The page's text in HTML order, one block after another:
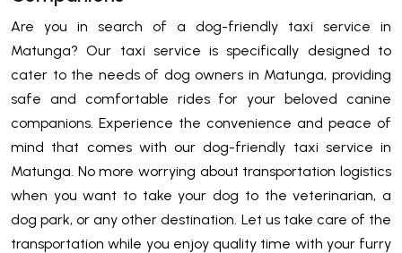
Are you in search of a dog-friendly taxi service in
Matunga? Our taxi service is specifically designed to
cater to the needs of dog owners in Matunga, providing
safe and comfortable rides for your beloved canine
companions. Experience the convenience and peace of
mind that comes with our dog-friendly taxi service in
Matunga. No more worrying about transportation logistics
when you want to take your dog to the veterinarian, a
dog park, or any other destination. Let us take care of the
transportation while you enjoy quality time with your furry